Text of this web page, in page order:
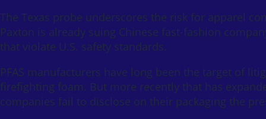
The Texas probe underscores the risk for apparel
Paxton is already suing Chinese fast-fashion
that violate U.S. safety standards.
PFAS manufacturers have long been the target of
firefighting foam. But more recently that has
companies fail to disclose on their packaging the